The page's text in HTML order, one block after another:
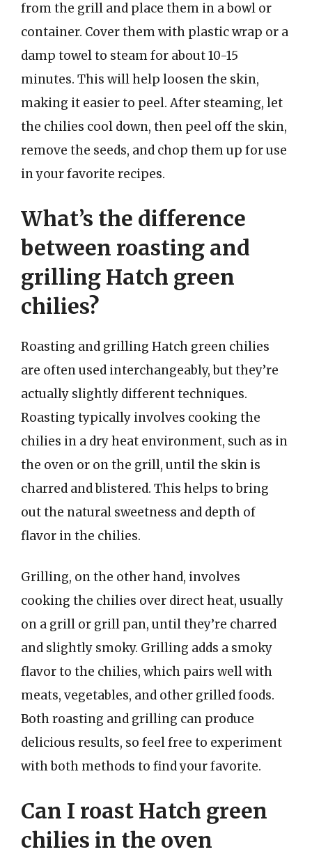
from the grill and place them in a bowl or
container. Cover them with plastic wrap or a
damp towel to steam for about 10-15
minutes. This will help loosen the skin,
making it easier to peel. After steaming, let
the chilies cool down, then peel off the skin,
remove the seeds, and chop them up for use
in your favorite recipes.
What’s the difference
between roasting and
grilling Hatch green
chilies?
Roasting and grilling Hatch green chilies
are often used interchangeably, but they’re
actually slightly different techniques.
Roasting typically involves cooking the
chilies in a dry heat environment, such as in
the oven or on the grill, until the skin is
charred and blistered. This helps to bring
out the natural sweetness and depth of
flavor in the chilies.
Grilling, on the other hand, involves
cooking the chilies over direct heat, usually
on a grill or grill pan, until they’re charred
and slightly smoky. Grilling adds a smoky
flavor to the chilies, which pairs well with
meats, vegetables, and other grilled foods.
Both roasting and grilling can produce
delicious results, so feel free to experiment
with both methods to find your favorite.
Can I roast Hatch green
chilies in the oven